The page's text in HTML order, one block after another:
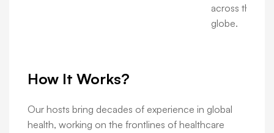
across the
globe.
How It Works?
Our hosts bring decades of experience in global
health, working on the frontlines of healthcare